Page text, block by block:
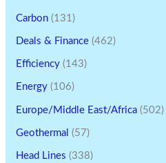
Carbon (131)
Deals & Finance (462)
Efficiency (143)
Energy (106)
Europe/Middle East/Africa (502)
Geothermal (57)
Head Lines (338)